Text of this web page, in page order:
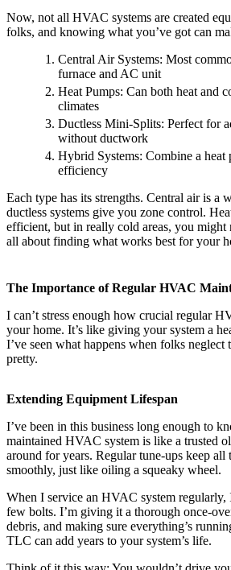
Now, not all HVAC systems are created
folks, and knowing what you’ve got can
Central Air Systems: Most
furnace and AC unit
Heat Pumps: Can both heat and
climates
Ductless Mini-Splits: Perfect for
without ductwork
Hybrid Systems: Combine a
efficiency
Each type has its strengths. Central air is a
ductless systems give you zone control.
efficient, but in really cold areas, you might
all about finding what works best for your
The Importance of Regular HVAC
I can’t stress enough how crucial regular
your home. It’s like giving your system a
I’ve seen what happens when folks
pretty.
Extending Equipment Lifespan
I’ve been in this business long enough to
maintained HVAC system is like a trusted
around for years. Regular tune-ups keep all
smoothly, just like oiling a squeaky wheel.
When I service an HVAC system regularly,
few bolts. I’m giving it a thorough once-
debris, and making sure everything’s
TLC can add years to your system’s life.